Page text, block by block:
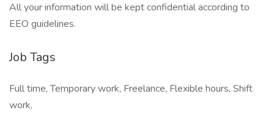
All your information will be kept confidential according to
EEO guidelines.
Job Tags
Full time, Temporary work, Freelance, Flexible hours, Shift
work,